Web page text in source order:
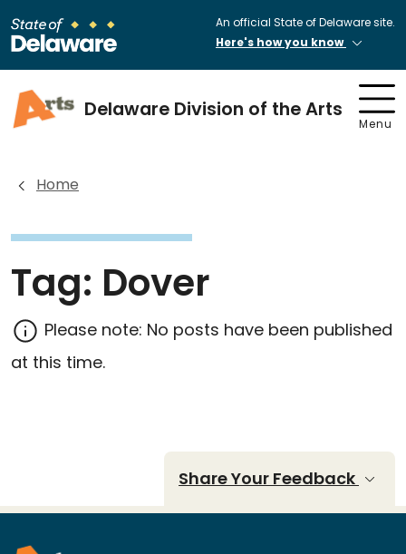
An official State of Delaware site.
Here's how you know
Delaware Division of the Arts
Menu
Home
Tag: Dover
Please note: No posts have been published
at this time.
Share Your Feedback